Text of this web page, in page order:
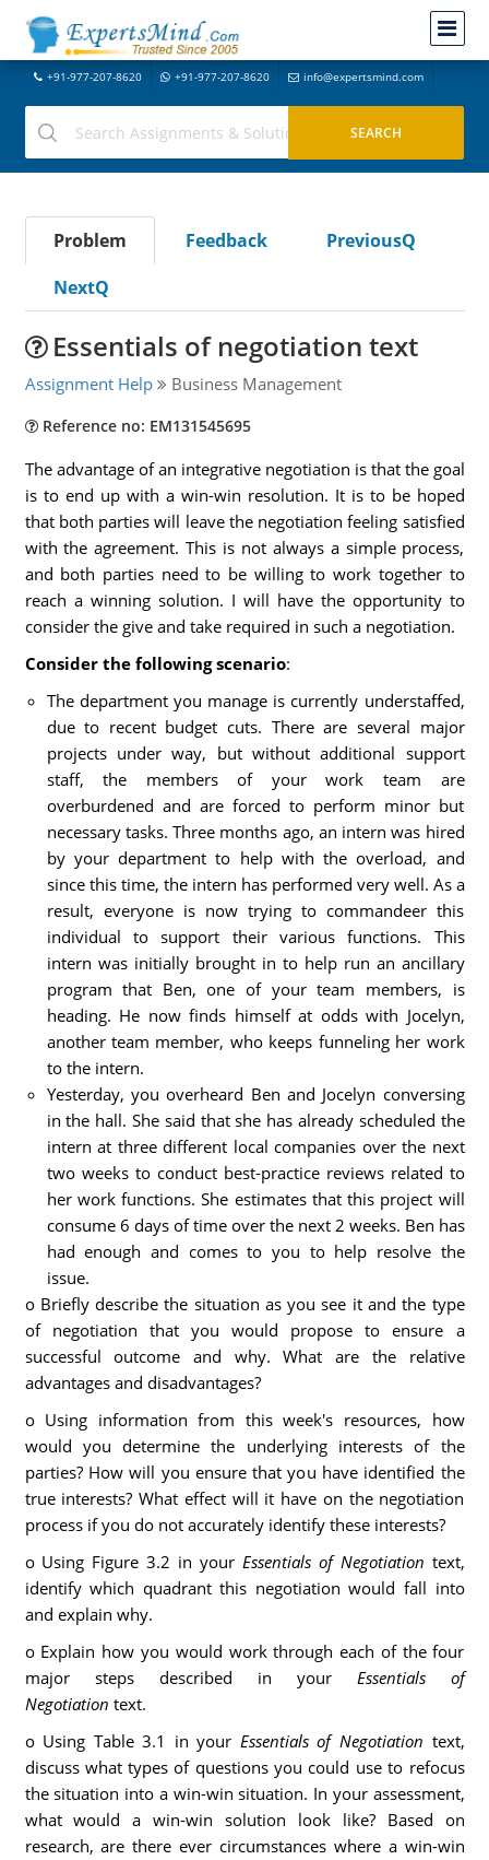
+91-977-207-8620 +91-977-207-8620 info@expertsmind.com
Problem Feedback
PreviousQ
NextQ
Essentials of negotiation text
Assignment Help Business Management
Reference no: EM131545695
The advantage of an integrative negotiation is that the goal
is to end up with a win-win resolution. It is to be hoped
that both parties will leave the negotiation feeling satisfied
with the agreement. This is not always a simple process,
and both parties need to be willing to work together to
reach a winning solution. I will have the opportunity to
consider the give and take required in such a negotiation.
Consider the following scenario:
The department you manage is currently understaffed,
due to recent budget cuts. There are several major
projects under way, but without additional support
staff, the members of your work team are
overburdened and are forced to perform minor but
necessary tasks. Three months ago, an intern was hired
by your department to help with the overload, and
since this time, the intern has performed very well. As a
result, everyone is now trying to commandeer this
individual to support their various functions. This
intern was initially brought in to help run an ancillary
program that Ben, one of your team members, is
heading. He now finds himself at odds with Jocelyn,
another team member, who keeps funneling her work
to the intern.
Yesterday, you overheard Ben and Jocelyn conversing
in the hall. She said that she has already scheduled the
intern at three different local companies over the next
two weeks to conduct best-practice reviews related to
her work functions. She estimates that this project will
consume 6 days of time over the next 2 weeks. Ben has
had enough and comes to you to help resolve the
issue.
o Briefly describe the situation as you see it and the type
of negotiation that you would propose to ensure a
successful outcome and why. What are the relative
advantages and disadvantages?
o Using information from this week's resources, how
would you determine the underlying interests of the
parties? How will you ensure that you have identified the
true interests? What effect will it have on the negotiation
process if you do not accurately identify these interests?
o Using Figure 3.2 in your Essentials of Negotiation text,
identify which quadrant this negotiation would fall into
and explain why.
o Explain how you would work through each of the four
major steps described in your Essentials of
Negotiation text.
o Using Table 3.1 in your Essentials of Negotiation text,
discuss what types of questions you could use to refocus
the situation into a win-win situation. In your assessment,
what would a win-win solution look like? Based on
research, are there ever circumstances where a win-win